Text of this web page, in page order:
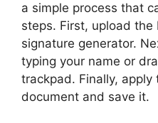
a simple process that
steps. First, upload the
signature generator.
typing your name or
trackpad. Finally,
document and save it.